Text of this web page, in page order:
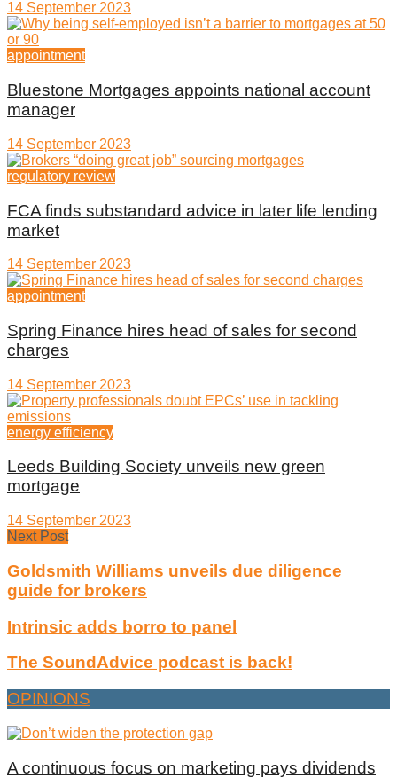
14 September 2023
appointment
Bluestone Mortgages appoints national account
manager
14 September 2023
regulatory review
FCA finds substandard advice in later life lending
market
14 September 2023
appointment
Spring Finance hires head of sales for second
charges
14 September 2023
energy efficiency
Leeds Building Society unveils new green
mortgage
14 September 2023
Next Post
Goldsmith Williams unveils due diligence
guide for brokers
Intrinsic adds borro to panel
The SoundAdvice podcast is back!
OPINIONS
A continuous focus on marketing pays dividends